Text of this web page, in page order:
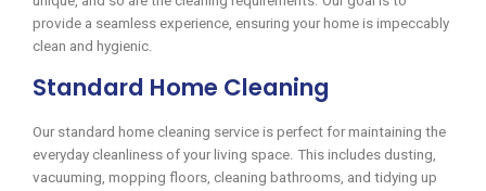
provide a seamless experience, ensuring your home is impeccably
clean and hygienic.
Standard Home Cleaning
Our standard home cleaning service is perfect for maintaining the
everyday cleanliness of your living space. This includes dusting,
vacuuming, mopping floors, cleaning bathrooms, and tidying up